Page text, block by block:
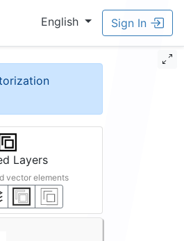
English Sign In
Layers
vector elements